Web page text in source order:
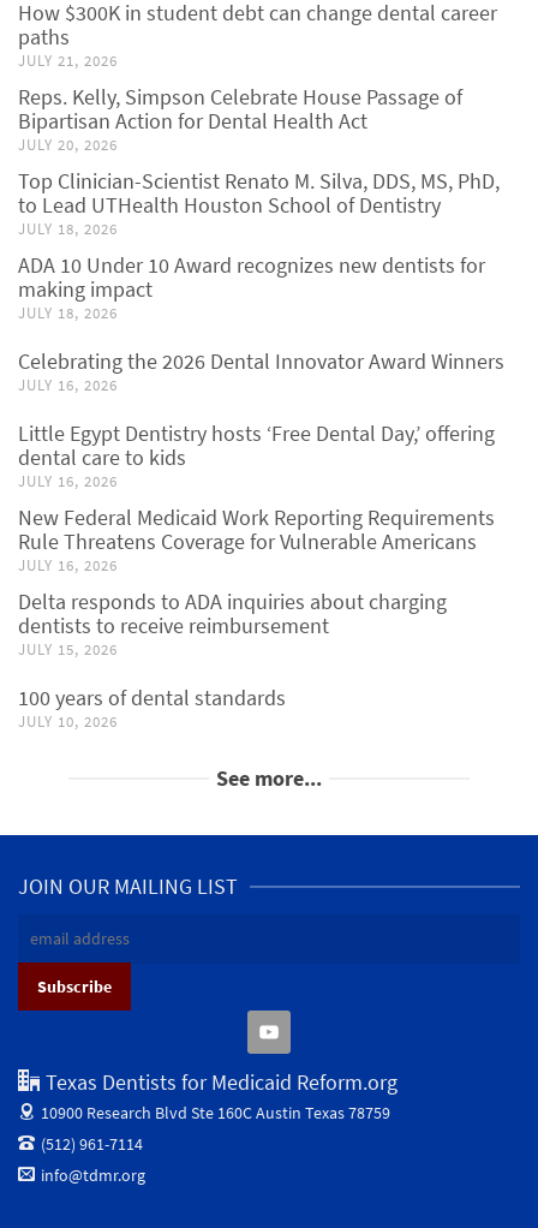
How $300K in student debt can change dental career
paths
JULY 21, 2026
Reps. Kelly, Simpson Celebrate House Passage of
Bipartisan Action for Dental Health Act
JULY 20, 2026
Top Clinician-Scientist Renato M. Silva, DDS, MS, PhD,
to Lead UTHealth Houston School of Dentistry
JULY 18, 2026
ADA 10 Under 10 Award recognizes new dentists for
making impact
JULY 18, 2026
Celebrating the 2026 Dental Innovator Award Winners
JULY 16, 2026
Little Egypt Dentistry hosts ‘Free Dental Day,’ offering
dental care to kids
JULY 16, 2026
New Federal Medicaid Work Reporting Requirements
Rule Threatens Coverage for Vulnerable Americans
JULY 16, 2026
Delta responds to ADA inquiries about charging
dentists to receive reimbursement
JULY 15, 2026
100 years of dental standards
JULY 10, 2026
See more...
JOIN OUR MAILING LIST
Texas Dentists for Medicaid Reform.org
10900 Research Blvd Ste 160CAustin Texas 78759
(512) 961-7114
info@tdmr.org